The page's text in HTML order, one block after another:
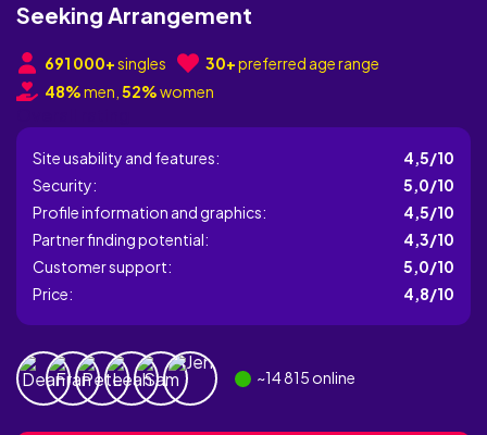
Seeking Arrangement
691 000+singles 30+preferred age range
48%men, 52%women
Site usability and features:
4,5/10
Security:
5,0/10
Profile information and graphics:
4,5/10
Partner finding potential:
4,3/10
Customer support:
5,0/10
Price:
4,8/10
~14 815 online